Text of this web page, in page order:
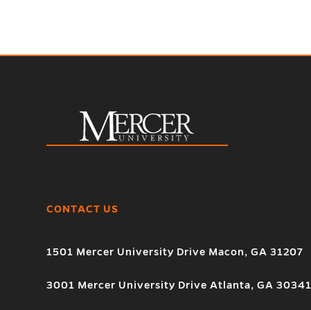
CONTACT US
1501 Mercer University Drive Macon, GA 31207
3001 Mercer University Drive Atlanta, GA 30341